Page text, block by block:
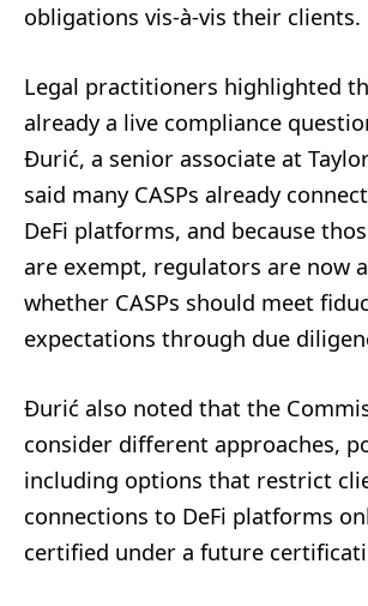
obligations vis-à-vis their clients.
Legal practitioners highlighted
already a live compliance
Đurić, a senior associate at
said many CASPs already
DeFi platforms, and because
are exempt, regulators are now
whether CASPs should meet
expectations through due
Đurić also noted that the
consider different approaches,
including options that restrict
connections to DeFi platforms
certified under a future